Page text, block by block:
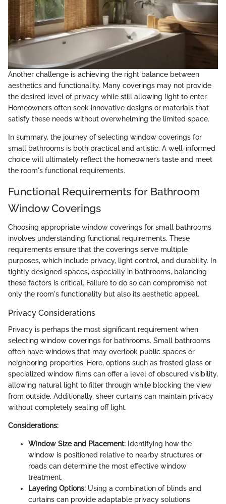
Another challenge is achieving the right balance between
aesthetics and functionality. Many coverings may not provide
the desired level of privacy while still allowing light to enter.
Homeowners often seek innovative designs or materials that
satisfy these needs without overwhelming the limited space.
In summary, the journey of selecting window coverings for
small bathrooms is both practical and artistic. A well-informed
choice will ultimately reflect the homeowner’s taste and meet
the room's functional requirements.
Functional Requirements for Bathroom
Window Coverings
Choosing appropriate window coverings for small bathrooms
involves understanding functional requirements. These
requirements ensure that the coverings serve multiple
purposes, which include privacy, light control, and durability. In
tightly designed spaces, especially in bathrooms, balancing
these factors is critical. Failure to do so can compromise not
only the room's functionality but also its aesthetic appeal.
Privacy Considerations
Privacy is perhaps the most significant requirement when
selecting window coverings for bathrooms. Small bathrooms
often have windows that may overlook public spaces or
neighboring properties. Here, options such as frosted glass or
specialized window films can offer a level of obscured visibility,
allowing natural light to filter through while blocking the view
from outside. Additionally, sheer curtains can maintain privacy
without completely sealing off light.
Considerations:
Window Size and Placement: Identifying how the
window is positioned relative to nearby structures or
roads can determine the most effective window
treatment.
Layering Options: Using a combination of blinds and
curtains can provide adaptable privacy solutions